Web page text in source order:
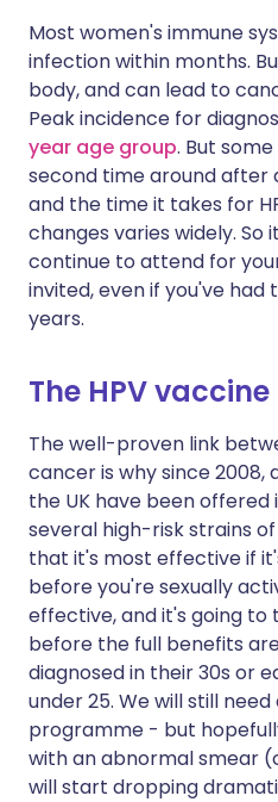
Most women's immune
infection within months.
body, and can lead to
Peak incidence for
year age group. But
second time around after
and the time it takes for
changes varies widely.
continue to attend for
invited, even if you've
years.
The HPV vaccine
The well-proven link
cancer is why since 2008,
the UK have been
several high-risk strains of
that it's most effective if
before you're sexually
effective, and it's going to
before the full benefits
diagnosed in their 30s or
under 25. We will still
programme - but
with an abnormal smear
will start dropping